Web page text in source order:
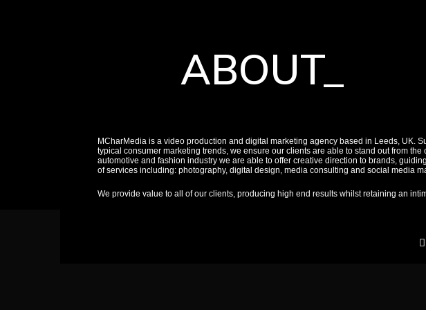
ABOUT_
MCharMedia is a video production and digital marketing agency based in Leeds, UK.
typical consumer marketing trends, we ensure our clients are able to stand out from
automotive and fashion industry we are able to offer creative direction to brands,
of services including: photography, digital design, media consulting and social media
We provide value to all of our clients, producing high end results whilst retaining an